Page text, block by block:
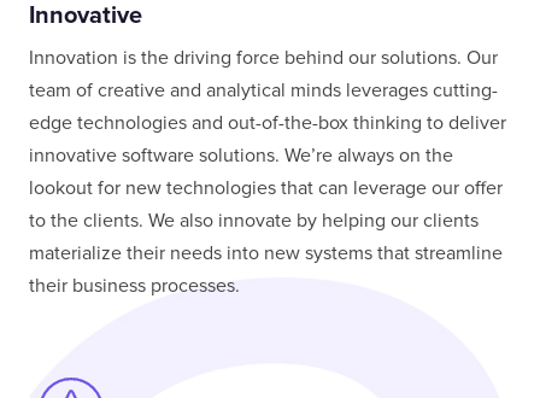
Innovation is the driving force behind our solutions. Our
team of creative and analytical minds leverages cutting-
edge technologies and out-of-the-box thinking to deliver
innovative software solutions. We’re always on the
lookout for new technologies that can leverage our offer
to the clients. We also innovate by helping our clients
materialize their needs into new systems that streamline
their business processes.
Innovative